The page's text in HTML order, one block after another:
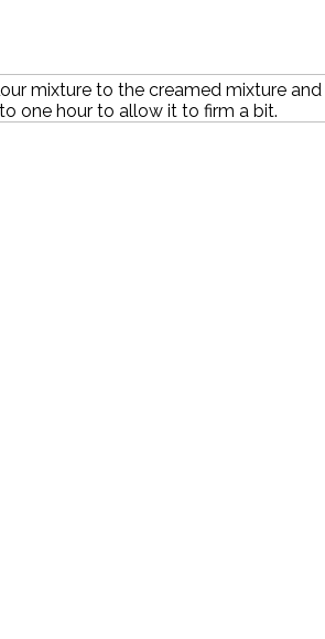
mixture to the creamed mixture
one hour to allow it to firm a bit.